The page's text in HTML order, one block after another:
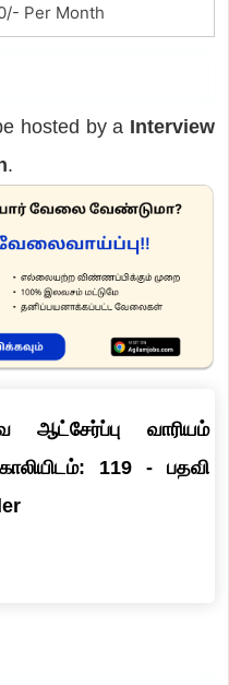
Per Month
hosted by a Interview
.
ஆட்சேர்ப்பு வாரியம்
119 - பதவி